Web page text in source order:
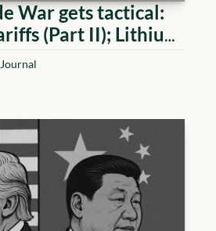
War gets tactical:
(Part II); Lithium
EU
Rare Earths race;